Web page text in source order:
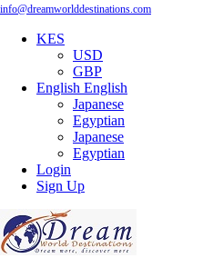
info@dreamworlddestinations.com
KES
USD
GBP
English English
Japanese
Egyptian
Japanese
Egyptian
Login
Sign Up